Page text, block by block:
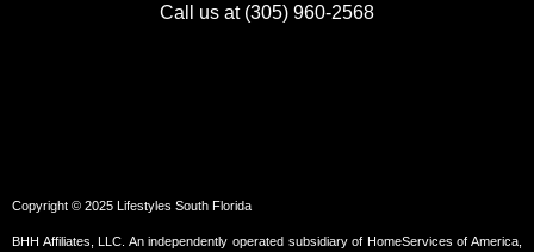
Call us at (305) 960-2568
Copyright © 2025 Lifestyles South Florida
BHH Affiliates, LLC. An independently operated subsidiary of HomeServices of America,